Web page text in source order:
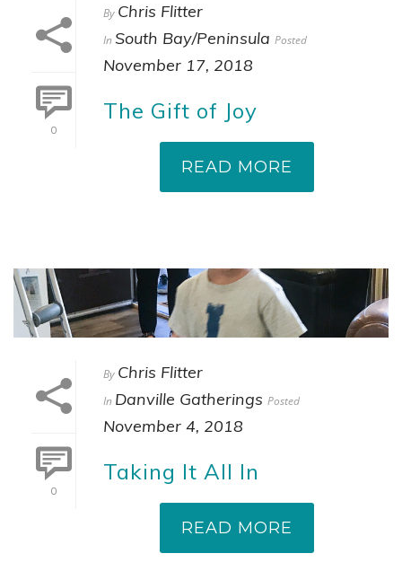
0
By Chris Flitter
In South Bay/Peninsula Posted
November 17, 2018
The Gift of Joy
READ MORE
0
By Chris Flitter
In Danville Gatherings Posted
November 4, 2018
Taking It All In
READ MORE